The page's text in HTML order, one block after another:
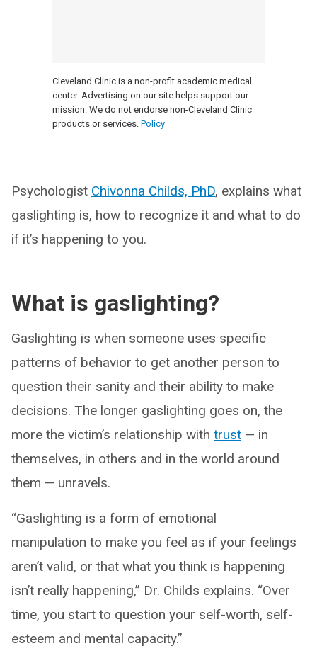
Cleveland Clinic is a non-profit academic medical
center. Advertising on our site helps support our
mission. We do not endorse non-Cleveland Clinic
products or services. Policy
Psychologist Chivonna Childs, PhD, explains what
gaslighting is, how to recognize it and what to do
if it’s happening to you.
What is gaslighting?
Gaslighting is when someone uses specific
patterns of behavior to get another person to
question their sanity and their ability to make
decisions. The longer gaslighting goes on, the
more the victim’s relationship with trust — in
themselves, in others and in the world around
them — unravels.
“Gaslighting is a form of emotional
manipulation to make you feel as if your feelings
aren’t valid, or that what you think is happening
isn’t really happening,” Dr. Childs explains. “Over
time, you start to question your self-worth, self-
esteem and mental capacity.”